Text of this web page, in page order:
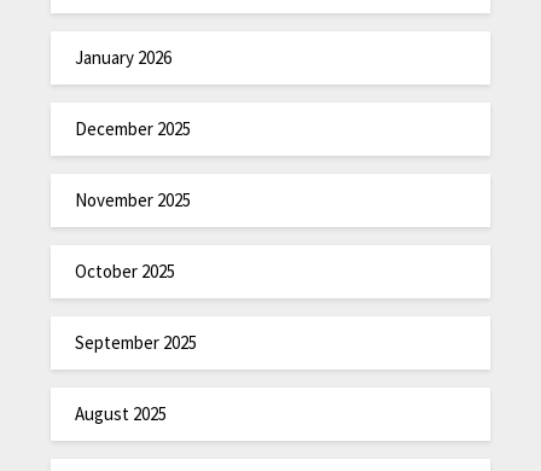
January 2026
December 2025
November 2025
October 2025
September 2025
August 2025